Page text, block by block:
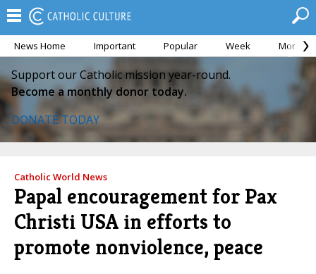
News Home Important Popular Week Month
Support our Catholic mission year-round.
Become a monthly donor today.
DONATE TODAY
Catholic World News
Papal encouragement for Pax
Christi USA in efforts to
promote nonviolence, peace